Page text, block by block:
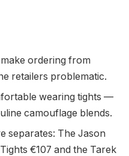
ordering from
retailers problematic.
wearing tights —
camouflage blends.
separates: The Jason
€107 and the Tarek